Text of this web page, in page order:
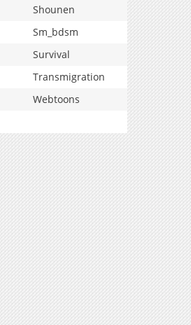
Shounen
Sm_bdsm
Survival
Transmigration
Webtoons